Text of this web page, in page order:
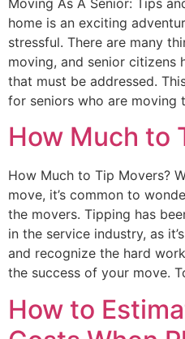
Moving As A Senior: Tips
home is an exciting
stressful. There are many
moving, and senior citizens
that must be addressed.
for seniors who are moving
How Much to
How Much to Tip Movers?
move, it’s common to
the movers. Tipping has
in the service industry, as
and recognize the hard
the success of your move.
How to